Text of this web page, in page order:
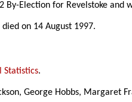
Election for Revelstoke and
on 14 August 1997.
Statistics.
George Hobbs, Margaret